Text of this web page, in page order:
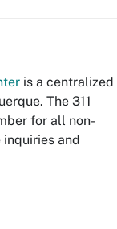
is a centralized
The 311
for all non-
and